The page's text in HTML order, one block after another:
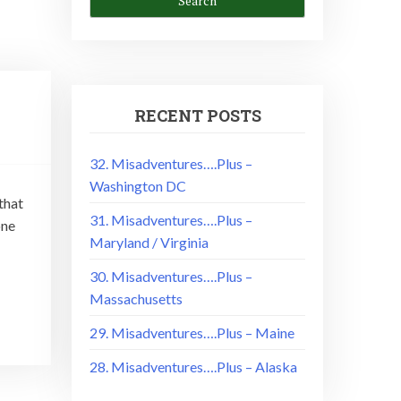
RECENT POSTS
32. Misadventures….Plus –
Washington DC
31. Misadventures….Plus –
Maryland / Virginia
30. Misadventures….Plus –
Massachusetts
29. Misadventures….Plus – Maine
28. Misadventures….Plus – Alaska